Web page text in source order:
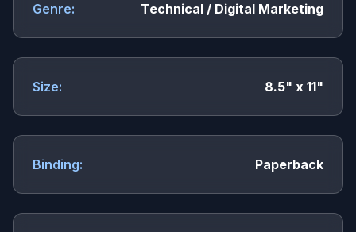
Genre: Technical / Digital Marketing
Size: 8.5" x 11"
Binding: Paperback